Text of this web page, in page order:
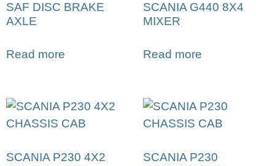
SAF DISC BRAKE
AXLE
Read more
SCANIA G440 8X4
MIXER
Read more
SCANIA P230 4X2
SCANIA P230